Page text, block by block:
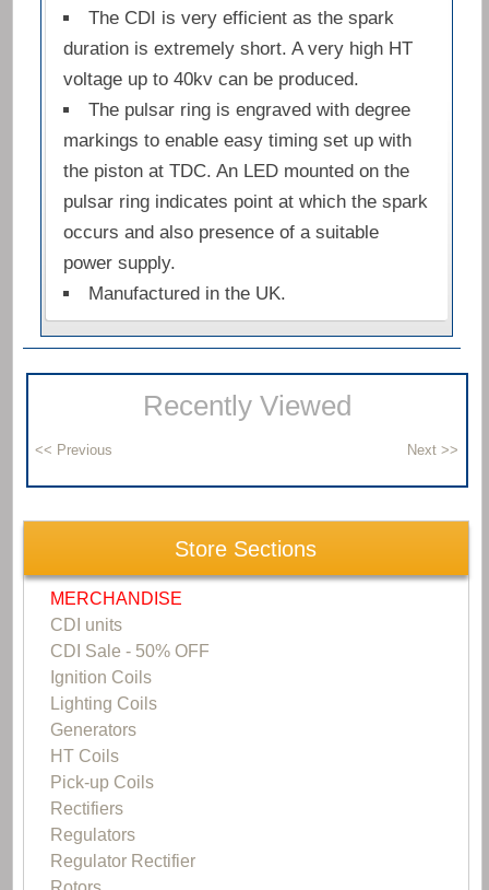
The CDI is very efficient as the spark
duration is extremely short. A very high HT
voltage up to 40kv can be produced.
The pulsar ring is engraved with degree
markings to enable easy timing set up with
the piston at TDC. An LED mounted on the
pulsar ring indicates point at which the spark
occurs and also presence of a suitable
power supply.
Manufactured in the UK.
Recently Viewed
Store Sections
MERCHANDISE
CDI units
CDI Sale - 50% OFF
Ignition Coils
Lighting Coils
Generators
HT Coils
Pick-up Coils
Rectifiers
Regulators
Regulator Rectifier